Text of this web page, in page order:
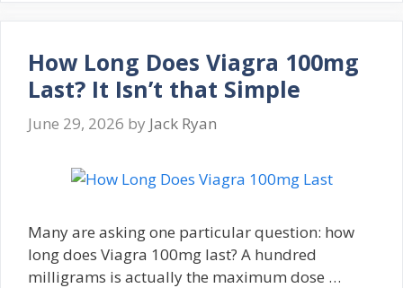
How Long Does Viagra 100mg
Last? It Isn’t that Simple
June 29, 2026 by Jack Ryan
Many are asking one particular question: how
long does Viagra 100mg last? A hundred
milligrams is actually the maximum dose …